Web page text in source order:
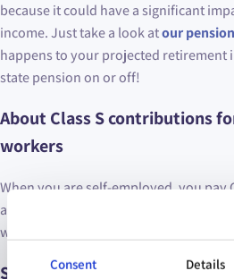
Consent Details
because it could have a significant
income. Just take a look atour
happens to your projected retirement
state pension on or off!
About Class S contributions
workers
When you are self-employed, you pay
as part of your tax returns for each
were introduced in April 1988 for self-
Self-employed qualification